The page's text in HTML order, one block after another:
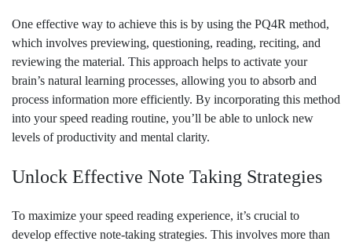
One effective way to achieve this is by using the PQ4R method,
which involves previewing, questioning, reading, reciting, and
reviewing the material. This approach helps to activate your
brain’s natural learning processes, allowing you to absorb and
process information more efficiently. By incorporating this method
into your speed reading routine, you’ll be able to unlock new
levels of productivity and mental clarity.
Unlock Effective Note Taking Strategies
To maximize your speed reading experience, it’s crucial to
develop effective note-taking strategies. This involves more than